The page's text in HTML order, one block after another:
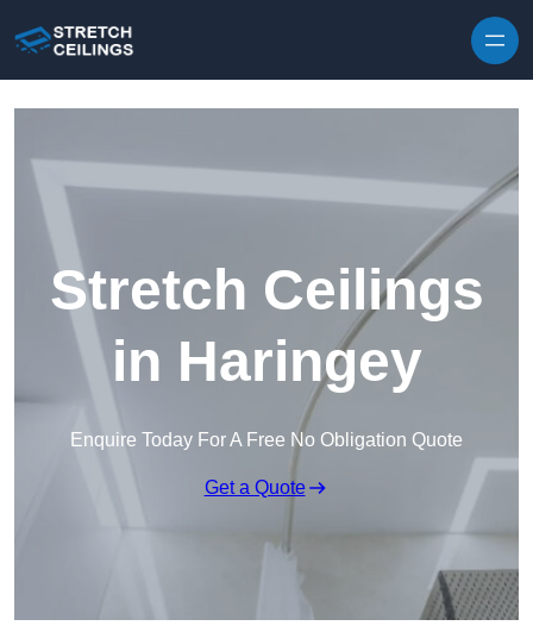
Stretch Ceilings
in Haringey
Enquire Today For A Free No Obligation Quote
Get a Quote